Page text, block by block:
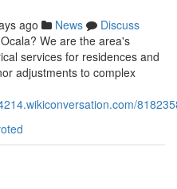
ago News
Discuss
We are the area's
services for residences and
adjustments to complex